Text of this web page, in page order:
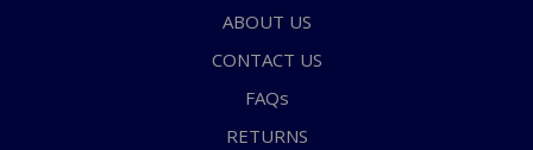
ABOUT US
CONTACT US
FAQs
RETURNS